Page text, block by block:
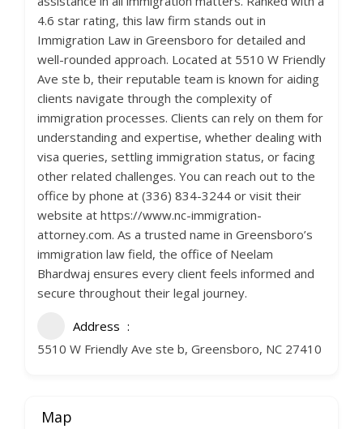
4.6 star rating, this law firm stands out in
Immigration Law in Greensboro for detailed and
well-rounded approach. Located at 5510 W Friendly
Ave ste b, their reputable team is known for aiding
clients navigate through the complexity of
immigration processes. Clients can rely on them for
understanding and expertise, whether dealing with
visa queries, settling immigration status, or facing
other related challenges. You can reach out to the
office by phone at (336) 834-3244 or visit their
website at https://www.nc-immigration-
attorney.com. As a trusted name in Greensboro’s
immigration law field, the office of Neelam
Bhardwaj ensures every client feels informed and
secure throughout their legal journey.
Address
5510 W Friendly Ave ste b, Greensboro, NC 27410
Map